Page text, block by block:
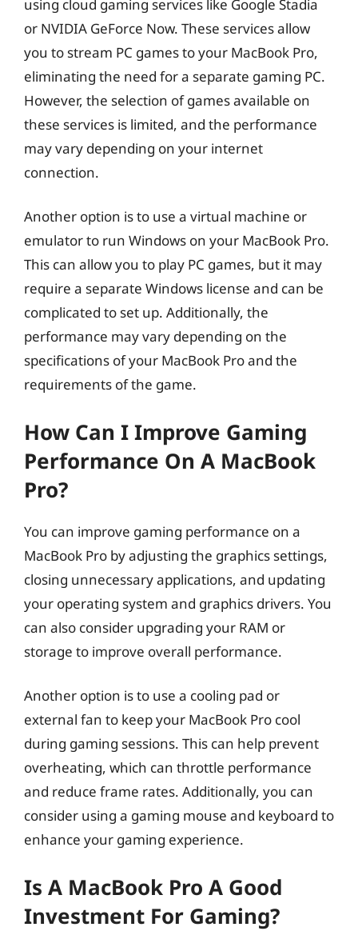
using cloud gaming services like Google Stadia
or NVIDIA GeForce Now. These services allow
you to stream PC games to your MacBook Pro,
eliminating the need for a separate gaming PC.
However, the selection of games available on
these services is limited, and the performance
may vary depending on your internet
connection.
Another option is to use a virtual machine or
emulator to run Windows on your MacBook Pro.
This can allow you to play PC games, but it may
require a separate Windows license and can be
complicated to set up. Additionally, the
performance may vary depending on the
specifications of your MacBook Pro and the
requirements of the game.
How Can I Improve Gaming
Performance On A MacBook
Pro?
You can improve gaming performance on a
MacBook Pro by adjusting the graphics settings,
closing unnecessary applications, and updating
your operating system and graphics drivers. You
can also consider upgrading your RAM or
storage to improve overall performance.
Another option is to use a cooling pad or
external fan to keep your MacBook Pro cool
during gaming sessions. This can help prevent
overheating, which can throttle performance
and reduce frame rates. Additionally, you can
consider using a gaming mouse and keyboard to
enhance your gaming experience.
Is A MacBook Pro A Good
Investment For Gaming?